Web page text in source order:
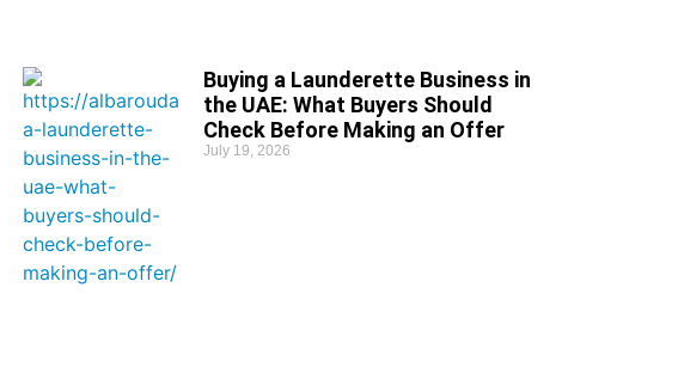
Buying a Launderette Business in
the UAE: What Buyers Should
Check Before Making an Offer
July 19, 2026